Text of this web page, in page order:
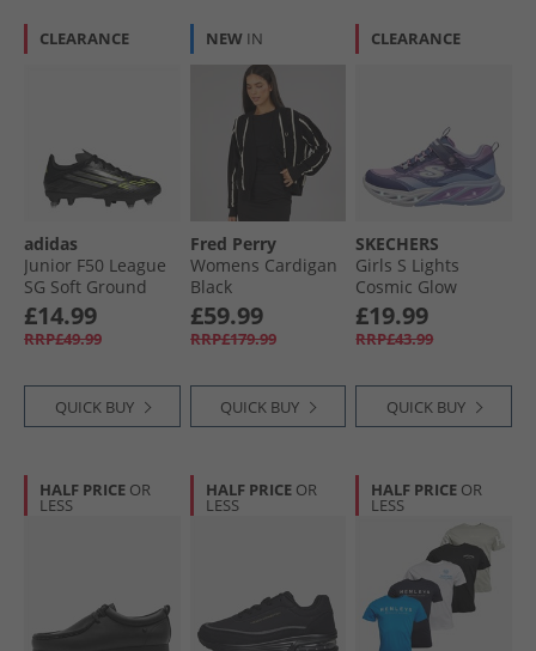
CLEARANCE
adidas
Junior F50 League
SG Soft Ground
Football Boots Core
Black/​Iron Metallic/​
Lucid Lemon
£14.99
RRP£49.99
QUICK BUY
NEW IN
Fred Perry
Womens Cardigan
Black
£59.99
RRP£179.99
QUICK BUY
CLEARANCE
SKECHERS
Girls S Lights
Cosmic Glow
Trainers Navy/​
Metallic
£19.99
RRP£43.99
QUICK BUY
HALF PRICE OR
LESS
HALF PRICE OR
LESS
HALF PRICE OR
LESS